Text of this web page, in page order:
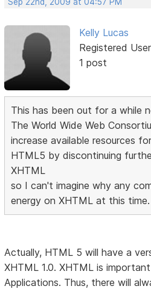
Kelly Lucas
Registered User
1 post
This has been out for a while
The World Wide Web
increase available resources
HTML5 by discontinuing
XHTML
so I can't imagine why any
energy on XHTML at this
Actually, HTML 5 will have a
XHTML 1.0. XHTML is
Applications. Thus, there will